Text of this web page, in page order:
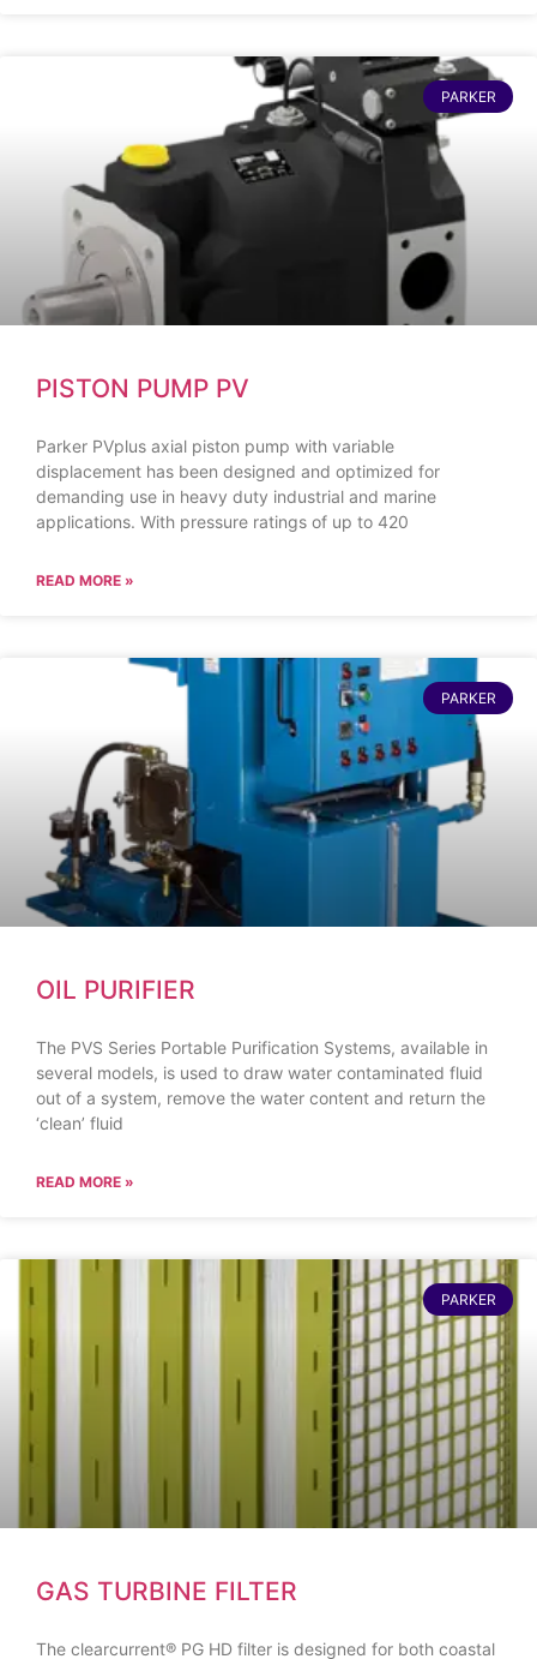
PARKER
PISTON PUMP PV
Parker PVplus axial piston pump with variable
displacement has been designed and optimized for
demanding use in heavy duty industrial and marine
applications. With pressure ratings of up to 420
READ MORE »
PARKER
OIL PURIFIER
The PVS Series Portable Purification Systems, available in
several models, is used to draw water contaminated fluid
out of a system, remove the water content and return the
‘clean’ fluid
READ MORE »
PARKER
GAS TURBINE FILTER
The clearcurrent® PG HD filter is designed for both coastal